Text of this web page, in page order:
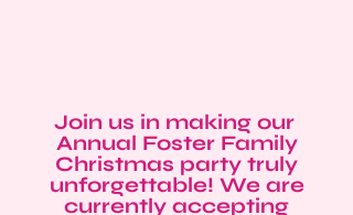
Join us in making our
Annual Foster Family
Christmas party truly
unforgettable! We are
currently accepting